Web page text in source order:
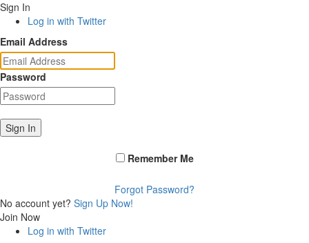
Sign In
Log in with Twitter
Email Address
Password
Sign In
Remember Me
Forgot Password?
No account yet? Sign Up Now!
Join Now
Log in with Twitter